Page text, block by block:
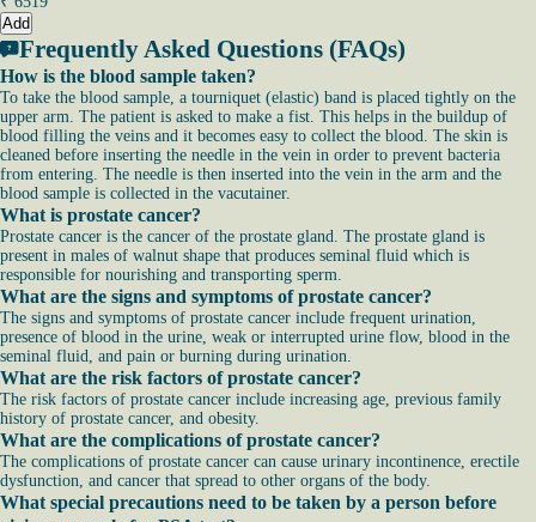
Add
Frequently Asked Questions (FAQs)
How is the blood sample taken?
To take the blood sample, a tourniquet (elastic) band is placed tightly on the
upper arm. The patient is asked to make a fist. This helps in the buildup of
blood filling the veins and it becomes easy to collect the blood. The skin is
cleaned before inserting the needle in the vein in order to prevent bacteria
from entering. The needle is then inserted into the vein in the arm and the
blood sample is collected in the vacutainer.
What is prostate cancer?
Prostate cancer is the cancer of the prostate gland. The prostate gland is
present in males of walnut shape that produces seminal fluid which is
responsible for nourishing and transporting sperm.
What are the signs and symptoms of prostate cancer?
The signs and symptoms of prostate cancer include frequent urination,
presence of blood in the urine, weak or interrupted urine flow, blood in the
seminal fluid, and pain or burning during urination.
What are the risk factors of prostate cancer?
The risk factors of prostate cancer include increasing age, previous family
history of prostate cancer, and obesity.
What are the complications of prostate cancer?
The complications of prostate cancer can cause urinary incontinence, erectile
dysfunction, and cancer that spread to other organs of the body.
What special precautions need to be taken by a person before